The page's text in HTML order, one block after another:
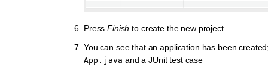
PressFinish to create the new project.
You can see that an application has been
App.java and a JUnit test case